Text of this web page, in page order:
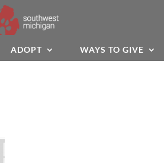
ADOPT WAYS TO GIVE